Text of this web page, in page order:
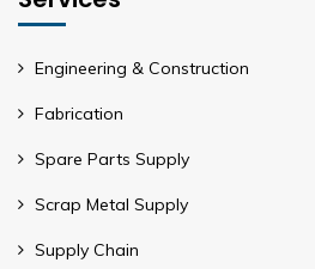
Engineering & Construction
Fabrication
Spare Parts Supply
Scrap Metal Supply
Supply Chain